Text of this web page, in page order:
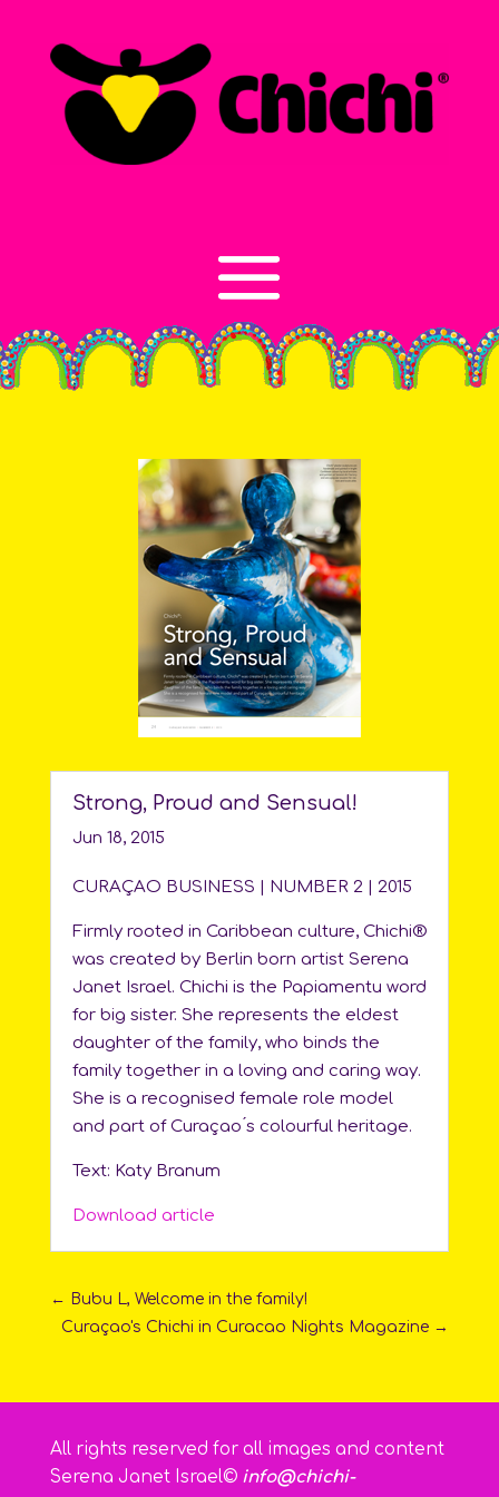
Strong, Proud and Sensual!
Jun 18, 2015
CURAÇAO BUSINESS | NUMBER 2 | 2015
Firmly rooted in Caribbean culture, Chichi®
was created by Berlin born artist Serena
Janet Israel. Chichi is the Papiamentu word
for big sister. She represents the eldest
daughter of the family, who binds the
family together in a loving and caring way.
She is a recognised female role model
and part of Curaçao ́s colourful heritage.
Text: Katy Branum
Download article
← Bubu L, Welcome in the family!
Curaçao's Chichi in Curacao Nights Magazine →
All rights reserved for all images and content
Serena Janet Israel© info@chichi-